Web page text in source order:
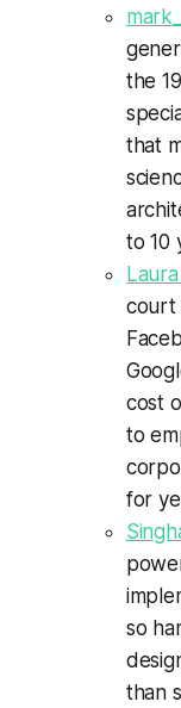
the
that
to 10
court
cost
to
for
so
than